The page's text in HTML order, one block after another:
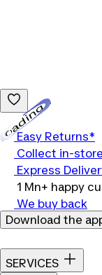
Easy Returns*
Collect in-store
Express
1 Mn+ happy
We buy back
Download the
SERVICES